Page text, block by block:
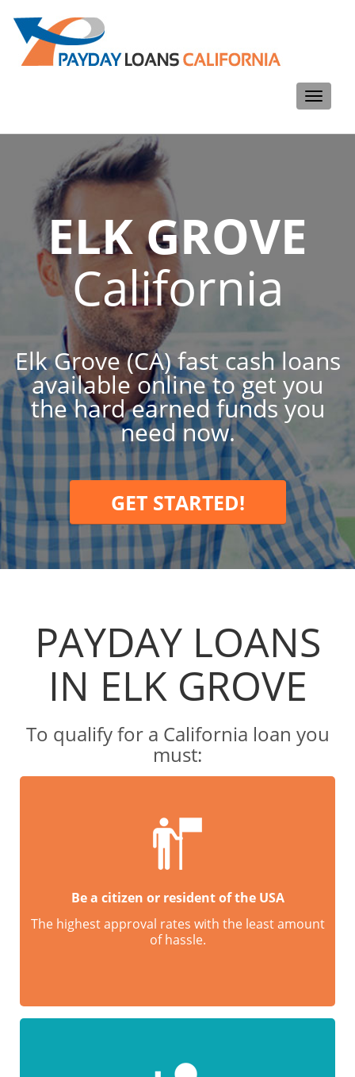
Toggle
ELK GROVE
California
Elk Grove (CA) fast cash loans
available online to get you
the hard earned funds you
need now.
GET STARTED!
PAYDAY LOANS
IN ELK GROVE
To qualify for a California loan you
must:
Be a citizen or resident of the USA
The highest approval rates with the least amount
of hassle.